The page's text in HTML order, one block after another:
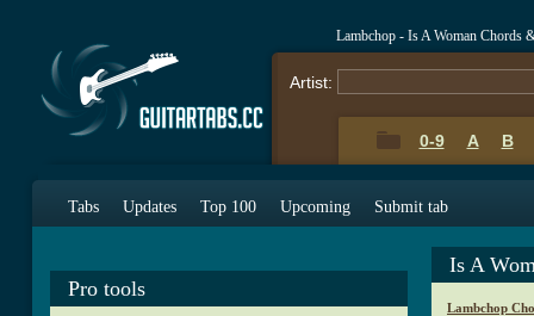
Lambchop - Is A Woman Chords
Artist:
0-9 A B
Tabs Updates Top 100 Upcoming Submit tab
Pro tools
Is A
Lambchop